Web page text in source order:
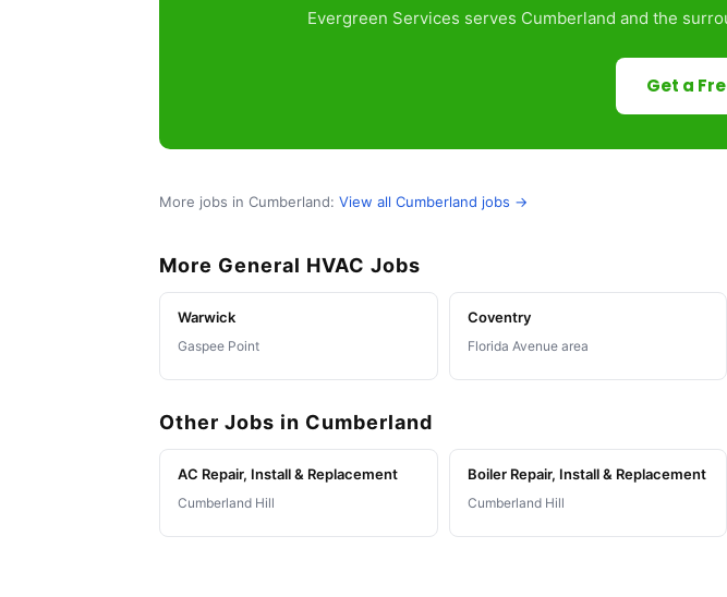
Evergreen Services serves Cumberland and the
Get a
More jobs in Cumberland: View all Cumberland jobs →
More General HVAC Jobs
Warwick
Gaspee Point
Coventry
Florida Avenue area
Other Jobs in Cumberland
AC Repair, Install & Replacement
Cumberland Hill
Boiler Repair, Install & Replacement
Cumberland Hill